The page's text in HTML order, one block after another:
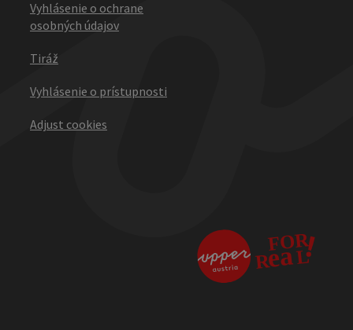
Vyhlásenie o ochrane
osobných údajov
Tiráž
Vyhlásenie o prístupnosti
Adjust cookies